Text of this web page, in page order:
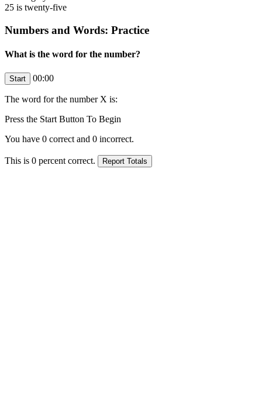
25 is twenty-five
Numbers and Words: Practice
What is the word for the number?
00:00
The word for the number X is:
Press the Start Button To Begin
You have 0 correct and 0 incorrect.
This is 0 percent correct.